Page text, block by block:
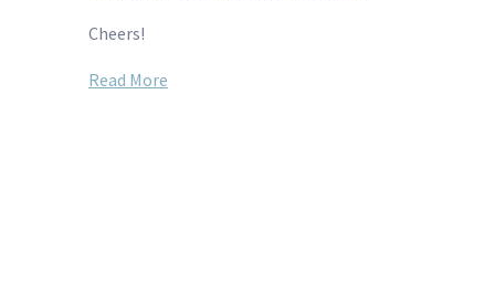
Cheers!
Read More